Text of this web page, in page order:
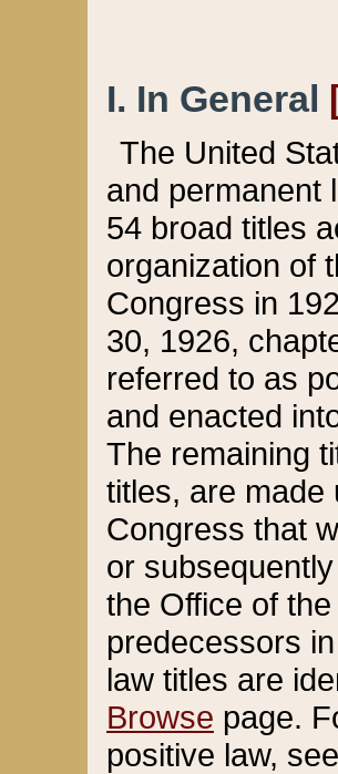
I. In General
The United
and permanent
54 broad titles
organization of
Congress in
30, 1926,
referred to as
and enacted
The remaining
titles, are made
Congress that
or
the Office of
predecessors
law titles are
Browse page.
positive law,